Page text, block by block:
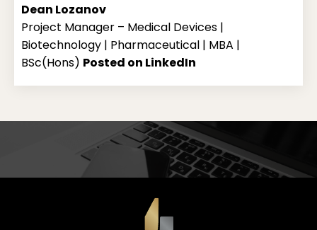
Dean Lozanov
Project Manager – Medical Devices |
Biotechnology | Pharmaceutical | MBA |
BSc(Hons) Posted on LinkedIn